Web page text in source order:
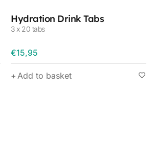
Hydration Drink Tabs
3 x 20 tabs
€15,95
Add to basket